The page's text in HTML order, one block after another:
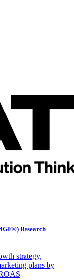
Research
strategy,
plans by